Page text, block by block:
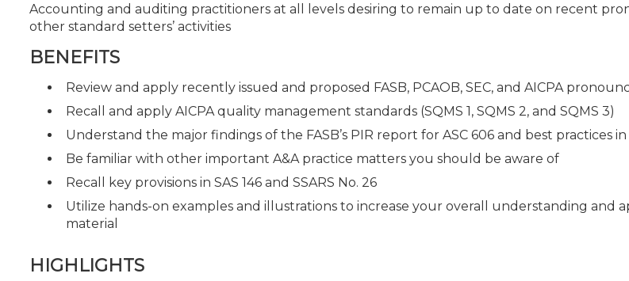
Accounting and auditing practitioners at all levels desiring to remain up to date on recent
other standard setters’ activities
BENEFITS
Review and apply recently issued and proposed FASB, PCAOB, SEC, and AICPA
Recall and apply AICPA quality management standards (SQMS 1, SQMS 2, and SQMS 3)
Understand the major findings of the FASB’s PIR report for ASC 606 and best practices
Be familiar with other important A&A practice matters you should be aware of
Recall key provisions in SAS 146 and SSARS No. 26
Utilize hands-on examples and illustrations to increase your overall understanding and
material
HIGHLIGHTS